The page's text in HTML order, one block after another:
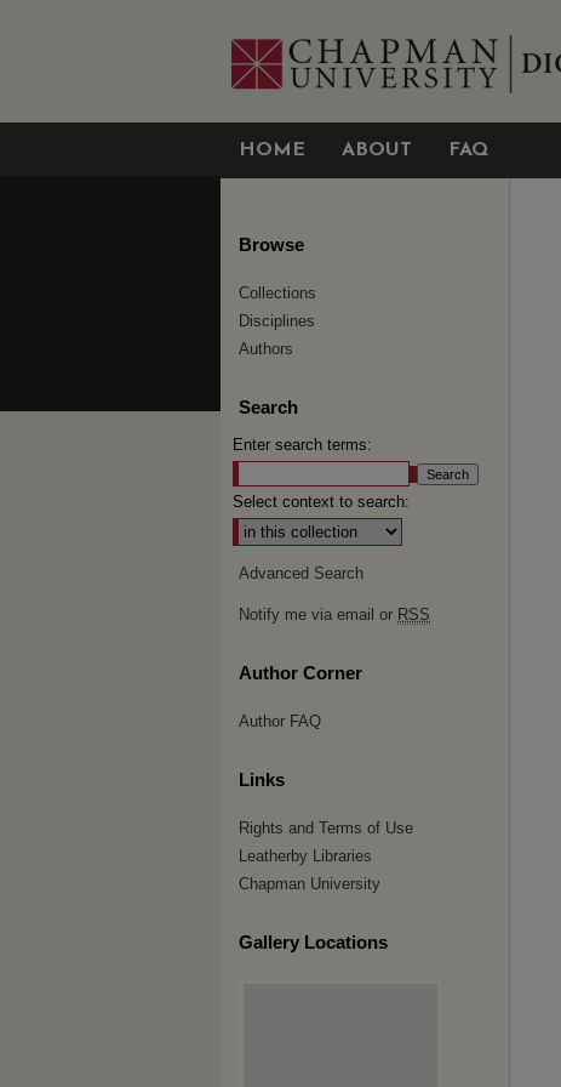
HOME ABOUT FAQ
Browse
Collections
Disciplines
Authors
Search
Enter search terms:
Select context to search:
Advanced Search
Notify me via email or RSS
Author Corner
Author FAQ
Links
Rights and Terms of Use
Leatherby Libraries
Chapman University
Gallery Locations